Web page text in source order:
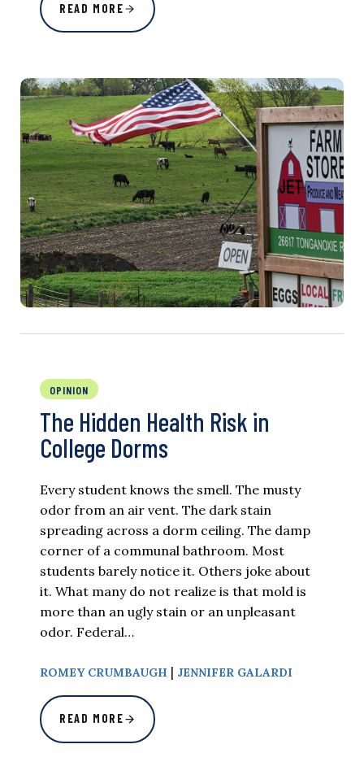
READ MORE
OPINION
The Hidden Health Risk in
College Dorms
Every student knows the smell. The musty
odor from an air vent. The dark stain
spreading across a dorm ceiling. The damp
corner of a communal bathroom. Most
students barely notice it. Others joke about
it. What many do not realize is that mold is
more than an ugly stain or an unpleasant
odor. Federal…
ROMEY CRUMBAUGH | JENNIFER GALARDI
READ MORE